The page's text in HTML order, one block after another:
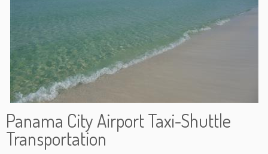
Panama City Airport Taxi-Shuttle
Transportation